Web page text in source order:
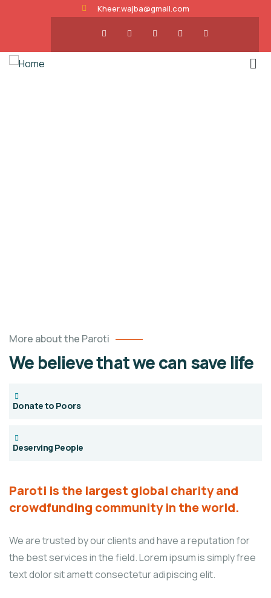
Kheer.wajba@gmail.com
More about the Paroti
We believe that we can save life
Donate to Poors
Deserving People
Paroti is the largest global charity and
crowdfunding community in the world.
We are trusted by our clients and have a reputation for
the best services in the field. Lorem ipsum is simply free
text dolor sit amett consectetur adipiscing elit.